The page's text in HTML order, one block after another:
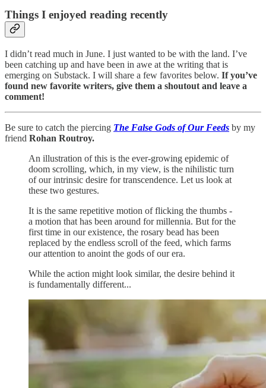
Things I enjoyed reading recently
I didn’t read much in June. I just wanted to be with the land. I’ve
been catching up and have been in awe at the writing that is
emerging on Substack. I will share a few favorites below. If you’ve
found new favorite writers, give them a shoutout and leave a
comment!
Be sure to catch the piercing The False Gods of Our Feeds by my
friend Rohan Routroy.
An illustration of this is the ever-growing epidemic of
doom scrolling, which, in my view, is the nihilistic turn
of our intrinsic desire for transcendence. Let us look at
these two gestures.
It is the same repetitive motion of flicking the thumbs -
a motion that has been around for millennia. But for the
first time in our existence, the rosary bead has been
replaced by the endless scroll of the feed, which farms
our attention to anoint the gods of our era.
While the action might look similar, the desire behind it
is fundamentally different...